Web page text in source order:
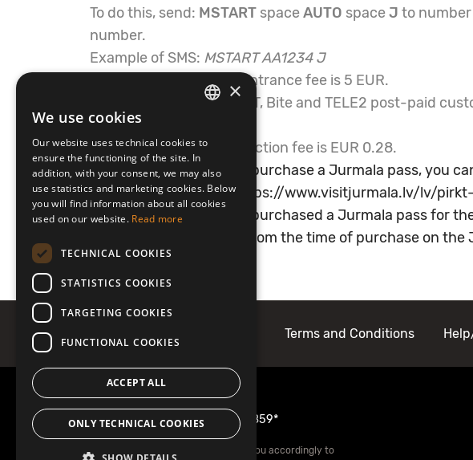
To do this, send: MSTART spaceAUTO spaceJ to
number.
Example of SMS: MSTART AA1234 J
The one-time Jurmala entrance fee is 5 EUR.
*Service available for LMT, Bite and TELE2 post-paid
apply.
**Mobilly financial transaction fee is EUR 0.28.
If you have forgotten to purchase a Jurmala pass, you
the Jurmala website:https://www.visitjurmala.lv/lv/
If you have accidentally purchased a Jurmala pass for
correct it within 5 days from the time of purchase on the
Terms and Conditions
More information
22001859 or 1859*
*Your mobile operator may charge you accordingly to
×
We use cookies
Our website uses technical cookies to
ensure the functioning of the site. In
addition, with your consent, we may also
use statistics and marketing cookies. Below
you will find information about all cookies
used on our website. Read more
TECHNICAL COOKIES
STATISTICS COOKIES
TARGETING COOKIES
FUNCTIONAL COOKIES
ACCEPT ALL
ONLY TECHNICAL COOKIES